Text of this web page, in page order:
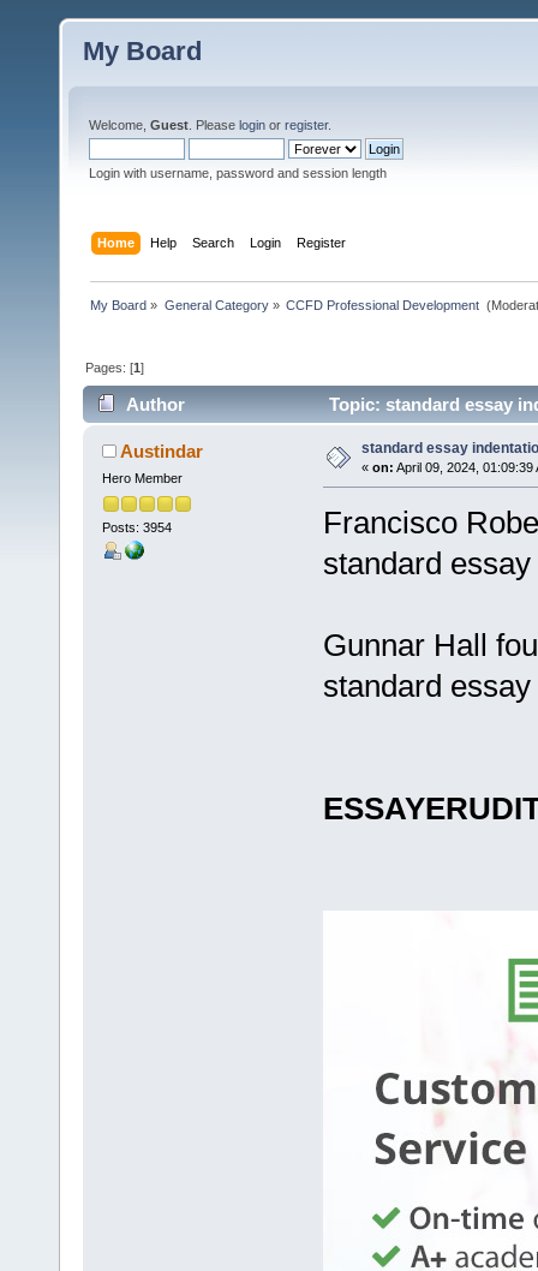
My Board
Welcome, Guest . Please login or register.
Login with username, password and session length
Home Help Search Login Register
My Board » General Category» CCFD Professional Development
Pages: [1]
Author Topic: standard essay
Austindar
Hero Member
Posts: 3954
standard essay
« on: April 09, 2024, 01:09:39
Francisco
standard
Gunnar Hall
standard